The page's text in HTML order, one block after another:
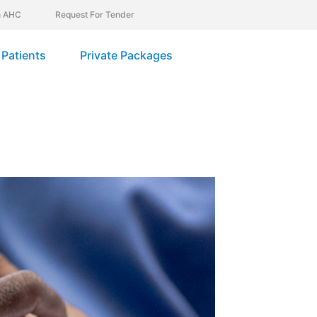
AHC Request For Tender
Patients Private Packages